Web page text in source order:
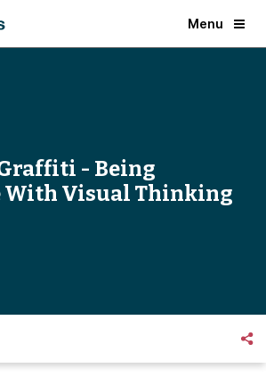
Menu
- Being
With Visual Thinking